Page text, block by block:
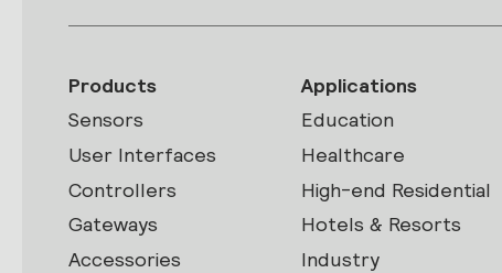
Products
Sensors
User Interfaces
Controllers
Gateways
Accessories
Applications
Education
Healthcare
High-end Residential
Hotels & Resorts
Industry